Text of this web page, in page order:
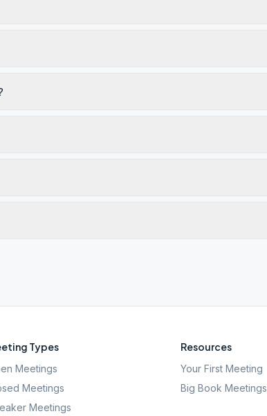
Types
Meetings
Meetings
Meetings
Resources
Your First Meeting
Big Book Meetings